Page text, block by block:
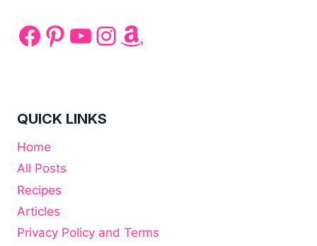
Facebook
Pinterest
YouTube
Instagram
Amazon
QUICK LINKS
Home
All Posts
Recipes
Articles
Privacy Policy and Terms